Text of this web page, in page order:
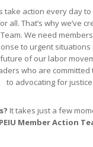
take action every day
all. That’s why we’ve
We need
to urgent situations
of our labor
who are committed
to advocating for justice.
It takes just a few
Member Action